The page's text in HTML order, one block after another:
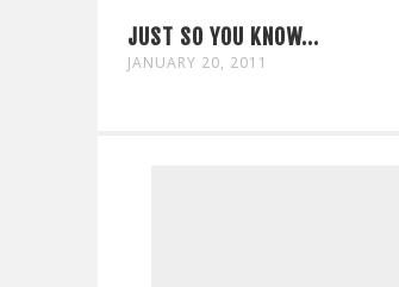
JUST SO YOU KNOW...
JANUARY 20, 2011